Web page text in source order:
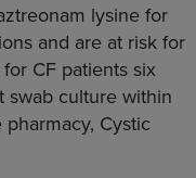
lysine for
and are at risk for
CF patients six
swab culture within
Cystic